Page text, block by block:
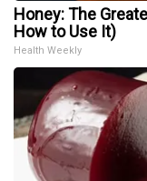
Honey: The
How to Use It)
Health Weekly